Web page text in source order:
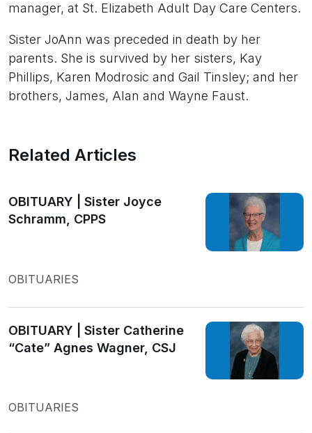
manager, at St. Elizabeth Adult Day Care Centers.
Sister JoAnn was preceded in death by her
parents. She is survived by her sisters, Kay
Phillips, Karen Modrosic and Gail Tinsley; and her
brothers, James, Alan and Wayne Faust.
Related Articles
OBITUARY | Sister Joyce
Schramm, CPPS
OBITUARIES
OBITUARY | Sister Catherine
“Cate” Agnes Wagner, CSJ
OBITUARIES